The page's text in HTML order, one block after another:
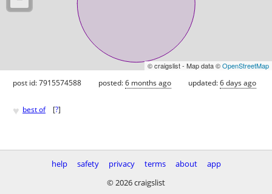
© craigslist - Map data ©OpenStreetMap
post id: 7915574588 posted:6 months ago updated:6 days ago
♥ best of [?]
help safety privacy terms about
app
© 2026 craigslist